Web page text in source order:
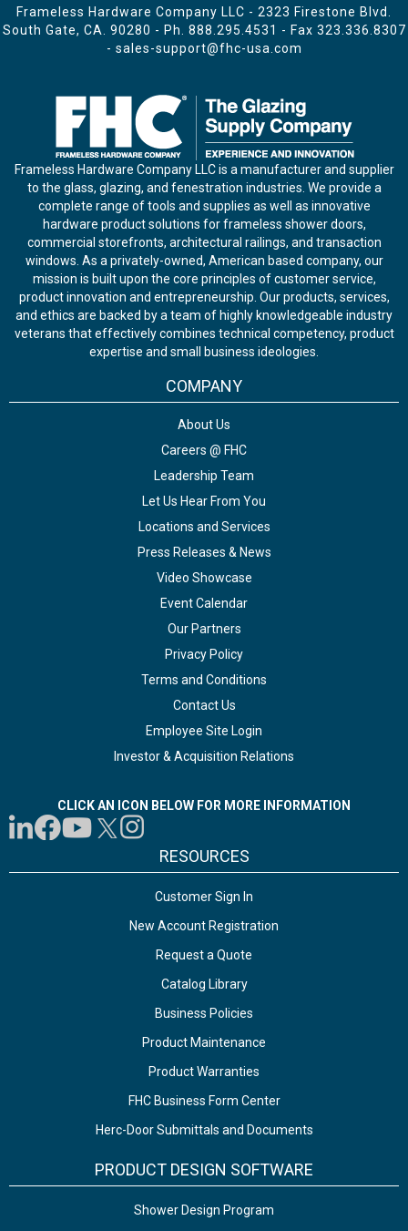
Frameless Hardware Company LLC - 2323 Firestone Blvd.
South Gate, CA. 90280 - Ph. 888.295.4531 - Fax 323.336.8307
- sales-support@fhc-usa.com
Frameless Hardware Company LLC is a manufacturer and supplier
to the glass, glazing, and fenestration industries. We provide a
complete range of tools and supplies as well as innovative
hardware product solutions for frameless shower doors,
commercial storefronts, architectural railings, and transaction
windows. As a privately-owned, American based company, our
mission is built upon the core principles of customer service,
product innovation and entrepreneurship. Our products, services,
and ethics are backed by a team of highly knowledgeable industry
veterans that effectively combines technical competency, product
expertise and small business ideologies.
COMPANY
About Us
Careers @ FHC
Leadership Team
Let Us Hear From You
Locations and Services
Press Releases & News
Video Showcase
Event Calendar
Our Partners
Privacy Policy
Terms and Conditions
Contact Us
Employee Site Login
Investor & Acquisition Relations
CLICK AN ICON BELOW FOR MORE INFORMATION
RESOURCES
Customer Sign In
New Account Registration
Request a Quote
Catalog Library
Business Policies
Product Maintenance
Product Warranties
FHC Business Form Center
Herc-Door Submittals and Documents
PRODUCT DESIGN SOFTWARE
Shower Design Program